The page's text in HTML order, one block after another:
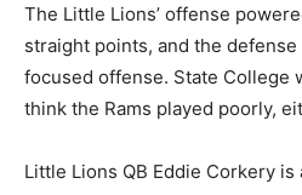
The Little Lions’ offense
straight points, and the defense
focused offense. State College
think the Rams played poorly,
Little Lions QB Eddie Corkery is